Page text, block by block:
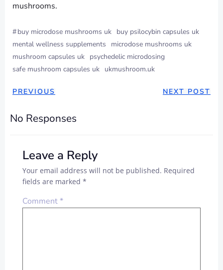
mushrooms.
#buy microdose mushrooms uk buy psilocybin capsules uk
mental wellness supplements
microdose mushrooms uk
mushroom capsules uk psychedelic microdosing
safe mushroom capsules uk ukmushroom.uk
PREVIOUS NEXT POST
No Responses
Leave a Reply
Your email address will not be published. Required
fields are marked *
Comment*